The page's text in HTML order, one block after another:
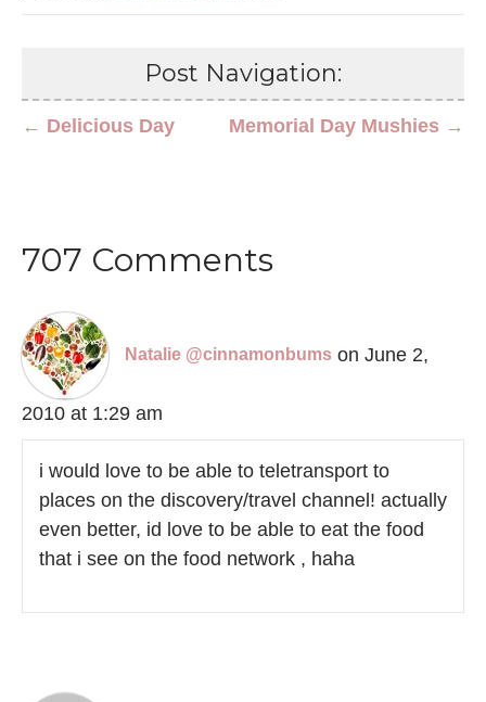
Post Navigation:
Memorial Day Mushies →
← Delicious Day
707 Comments
Natalie @cinnamonbums on June 2,
2010 at 1:29 am
i would love to be able to teletransport to
places on the discovery/travel channel! actually
even better, id love to be able to eat the food
that i see on the food network , haha